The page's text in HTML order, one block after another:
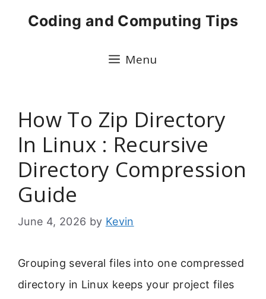
Coding and Computing Tips
Menu
How To Zip Directory
In Linux : Recursive
Directory Compression
Guide
June 4, 2026 by Kevin
Grouping several files into one compressed
directory in Linux keeps your project files